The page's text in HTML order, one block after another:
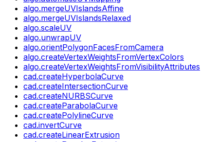
algo.mergeUVIslandsAffine
algo.mergeUVIslandsRelaxed
algo.scaleUV
algo.unwrapUV
algo.orientPolygonFacesFromCamera
algo.createVertexWeightsFromVertexColors
algo.createVertexWeightsFromVisibilityAttributes
cad.createHyperbolaCurve
cad.createIntersectionCurve
cad.createNURBSCurve
cad.createParabolaCurve
cad.createPolylineCurve
cad.invertCurve
cad.createLinearExtrusion